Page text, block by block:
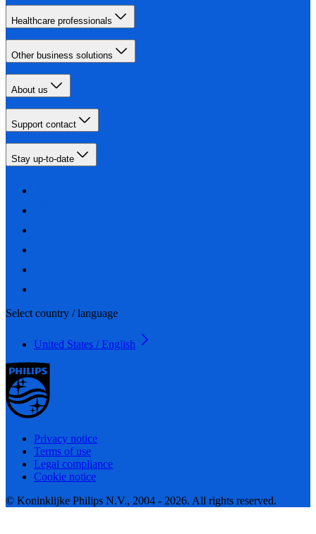
Healthcare professionals
Other business solutions
About us
Support contact
Stay up-to-date
Select country / language
United States / English
Privacy notice
Terms of use
Legal compliance
Cookie notice
© Koninklijke Philips N.V., 2004 - 2026. All rights reserved.